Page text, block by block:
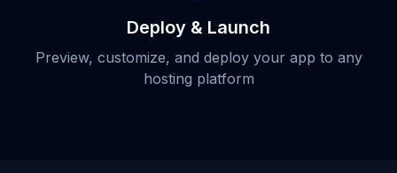
Deploy & Launch
Preview, customize, and deploy your app to any
hosting platform